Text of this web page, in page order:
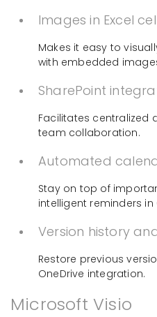
Images in Excel
Makes it easy to
with embedded
SharePoint
Facilitates centralized
team collaboration.
Automated
Stay on top of
intelligent reminders in
Version history
Restore previous
OneDrive integration.
Microsoft Visio